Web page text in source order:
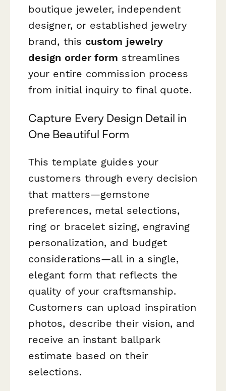
boutique jeweler, independent
designer, or established jewelry
brand, this custom jewelry
design order form streamlines
your entire commission process
from initial inquiry to final quote.
Capture Every Design Detail in
One Beautiful Form
This template guides your
customers through every decision
that matters—gemstone
preferences, metal selections,
ring or bracelet sizing, engraving
personalization, and budget
considerations—all in a single,
elegant form that reflects the
quality of your craftsmanship.
Customers can upload inspiration
photos, describe their vision, and
receive an instant ballpark
estimate based on their
selections.